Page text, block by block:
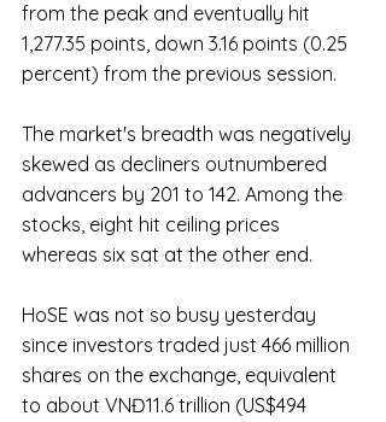
from the peak and eventually hit
1,277.35 points, down 3.16 points (0.25
percent) from the previous session.
The market's breadth was negatively
skewed as decliners outnumbered
advancers by 201 to 142. Among the
stocks, eight hit ceiling prices
whereas six sat at the other end.
HoSE was not so busy yesterday
since investors traded just 466 million
shares on the exchange, equivalent
to about VNĐ11.6 trillion (US$494